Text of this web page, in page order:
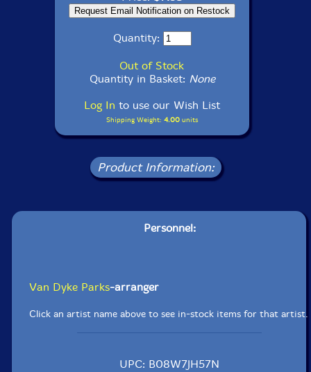
Quantity:
Out of Stock
Quantity in Basket: None
Log In to use our Wish List
Shipping Weight: 4.00units
Product Information:
Personnel:
Van Dyke Parks-arranger
Click an artist name above to see in-stock items for that artist.
UPC: B08W7JH57N